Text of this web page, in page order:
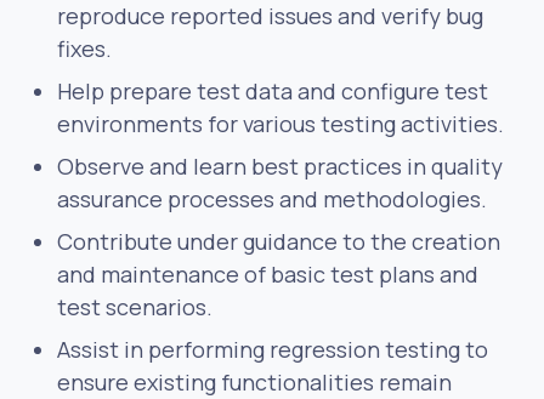
reproduce reported issues and verify bug
fixes.
Help prepare test data and configure test
environments for various testing activities.
Observe and learn best practices in quality
assurance processes and methodologies.
Contribute under guidance to the creation
and maintenance of basic test plans and
test scenarios.
Assist in performing regression testing to
ensure existing functionalities remain